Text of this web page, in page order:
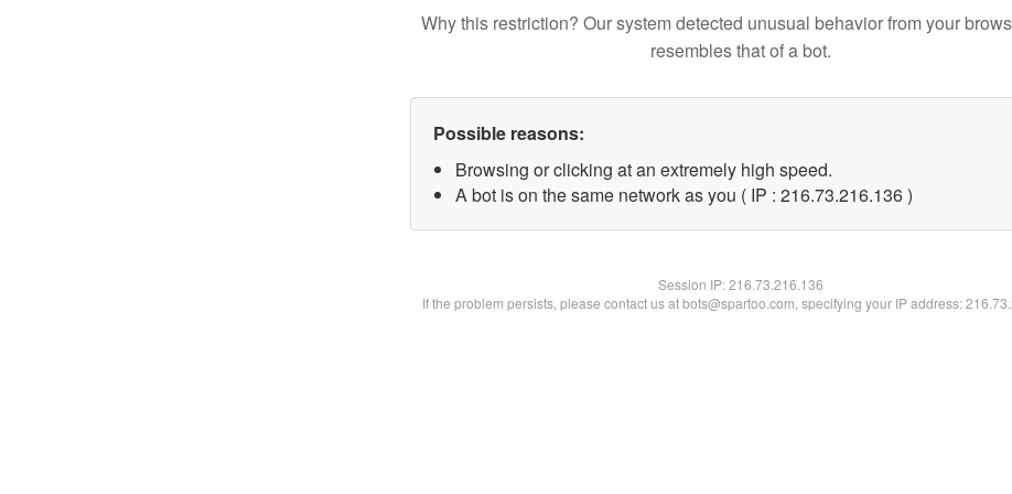
Why this restriction? Our system detected unusual behavior from your
resembles that of a bot.
Possible reasons:
Browsing or clicking at an extremely high speed.
A bot is on the same network as you ( IP : 216.73.216.136 )
Session IP:216.73.216.136
If the problem persists, please contact us at bots@spartoo.com, specifying your IP address: